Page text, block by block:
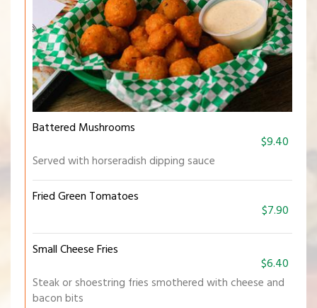
Battered Mushrooms
$9.40
Served with horseradish dipping sauce
Fried Green Tomatoes
$7.90
Small Cheese Fries
$6.40
Steak or shoestring fries smothered with cheese and
bacon bits